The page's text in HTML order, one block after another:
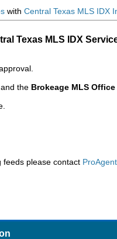
with Central Texas MLS IDX
Texas MLS IDX
and the Brokeage MLS Office
feeds please contact